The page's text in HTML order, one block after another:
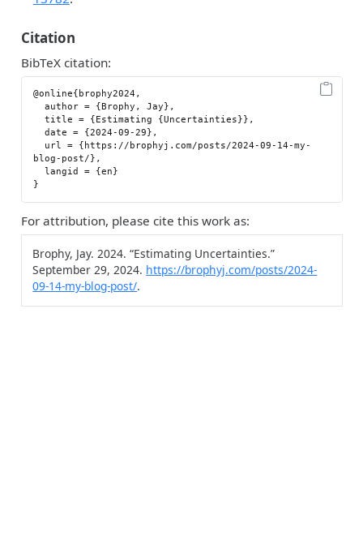
Citation
BibTeX citation:
@online{brophy2024,
  author = {Brophy, Jay},
  title = {Estimating {Uncertainties}},
  date = {2024-09-29},
blog-post/},
  langid = {en}
For attribution, please cite this work as:
Brophy, Jay. 2024.“Estimating Uncertainties.”
September 29, 2024. https://brophyj.com/posts/2024-
09-14-my-blog-post/.